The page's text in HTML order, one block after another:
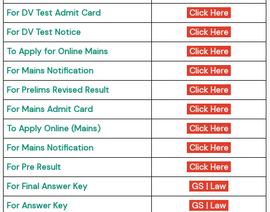
For DV Test Admit Card
Click Here
For DV Test Notice
Click Here
To Apply for Online Mains
Click Here
For Mains Notification
Click Here
For Prelims Revised Result
Click Here
For Mains Admit Card
Click Here
To Apply Online (Mains)
Click Here
For Mains Notification
Click Here
For Pre Result
Click Here
For Final Answer Key
GS |Law
For Answer Key
GS |Law